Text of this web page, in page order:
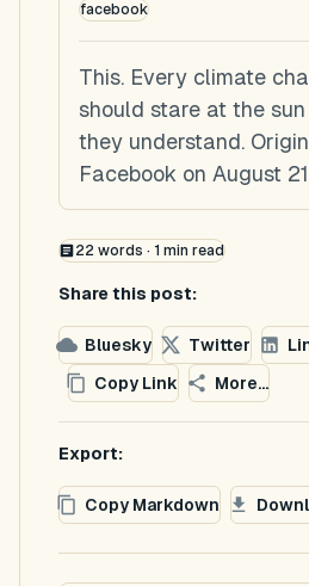
facebook
This. Every climate
should stare at the
they understand.
Facebook on August
22 words · 1 min read
Share this post:
Bluesky Twitter
Copy Link
More...
Export:
Copy Markdown